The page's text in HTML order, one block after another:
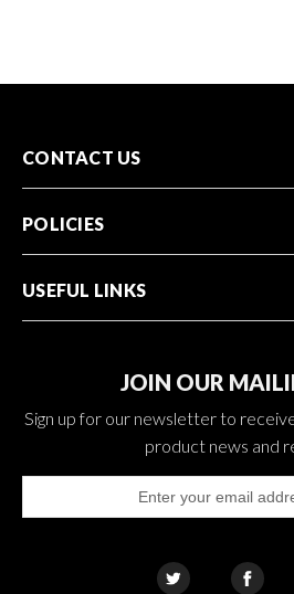
CONTACT US
POLICIES
USEFUL LINKS
JOIN OUR
Sign up for our newsletter to
product news and